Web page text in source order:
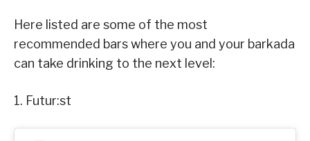
Here listed are some of the most
recommended bars where you and your barkada
can take drinking to the next level:
1. Futur:st